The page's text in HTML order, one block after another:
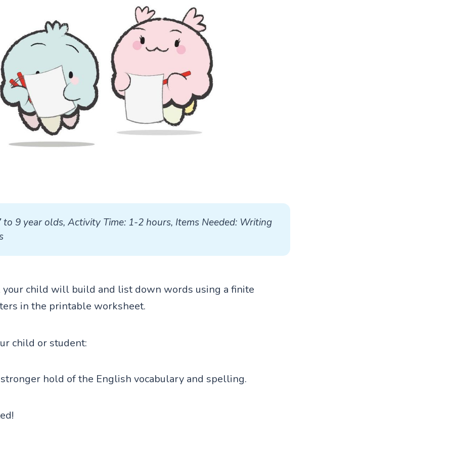
to 9 year olds, Activity Time: 1-2 hours, Items Needed: Writing
your child will build and list down words using a finite
in the printable worksheet.
child or student:
hold of the English vocabulary and spelling.